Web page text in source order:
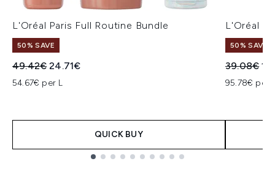
L'Oréal Paris Full Routine Bundle
50% SAVE
Recommended Retail Price:
49.42€Current price:
24.71€
54.67€ per L
QUICK BUY
L'Oréal
50% SAVE
39.08€
95.78€ per